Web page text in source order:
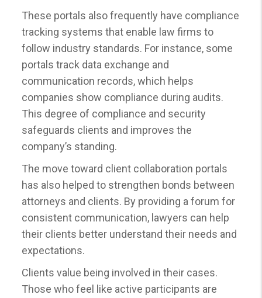
These portals also frequently have compliance
tracking systems that enable law firms to
follow industry standards. For instance, some
portals track data exchange and
communication records, which helps
companies show compliance during audits.
This degree of compliance and security
safeguards clients and improves the
company’s standing.
The move toward client collaboration portals
has also helped to strengthen bonds between
attorneys and clients. By providing a forum for
consistent communication, lawyers can help
their clients better understand their needs and
expectations.
Clients value being involved in their cases.
Those who feel like active participants are